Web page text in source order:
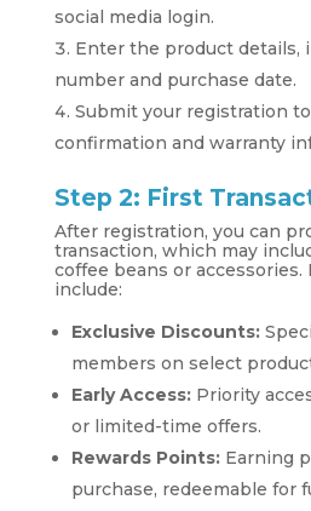
social media login.
Enter the product details,
number and purchase date.
Submit your registration
confirmation and warranty
Step 2: First
After registration, you can
transaction, which may
coffee beans or accessories.
include:
Exclusive Discounts:
members on select
Early Access:Priority
or limited-time offers.
Rewards Points:Earning
purchase, redeemable for